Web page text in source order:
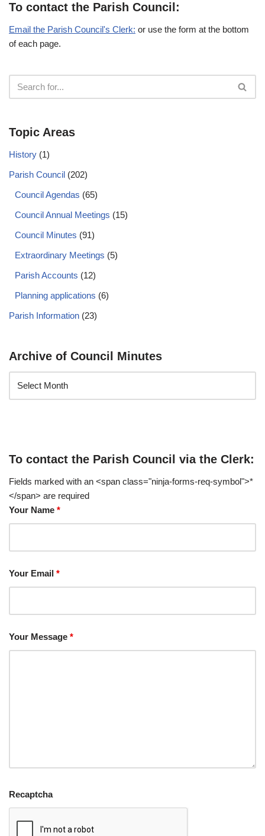
To contact the Parish Council:
Email the Parish Council's Clerk: or use the form at the bottom
of each page.
Topic Areas
History (1)
Parish Council (202)
Council Agendas (65)
Council Annual Meetings (15)
Council Minutes (91)
Extraordinary Meetings (5)
Parish Accounts (12)
Planning applications (6)
Parish Information (23)
Archive of Council Minutes
To contact the Parish Council via the Clerk:
Fields marked with an <span class="ninja-forms-req-symbol">*
</span> are required
Your Name *
Your Email *
Your Message *
Recaptcha